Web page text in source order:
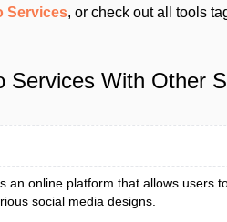
Services, or check out all tools
Services With Other
an online platform that allows users
social media designs.